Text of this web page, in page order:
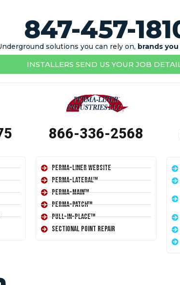
847-457-
solutions you can rely on, brands
INSTALLERS SEND US YOUR JOB
866-336-2568
Perma-Liner Website
Perma-Lateral™
Perma-Main™
Perma-Patch™
Pull-In-Place™
Sectional Point Repair